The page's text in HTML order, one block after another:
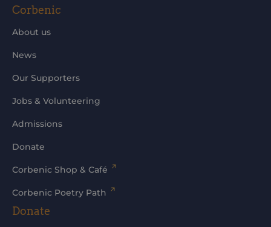
Corbenic
About us
News
Our Supporters
Jobs & Volunteering
Admissions
Donate
Corbenic Shop & Café
Corbenic Poetry Path
Donate